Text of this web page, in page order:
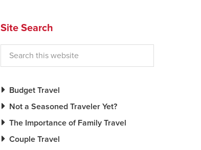
Site Search
Budget Travel
Not a Seasoned Traveler Yet?
The Importance of Family Travel
Couple Travel